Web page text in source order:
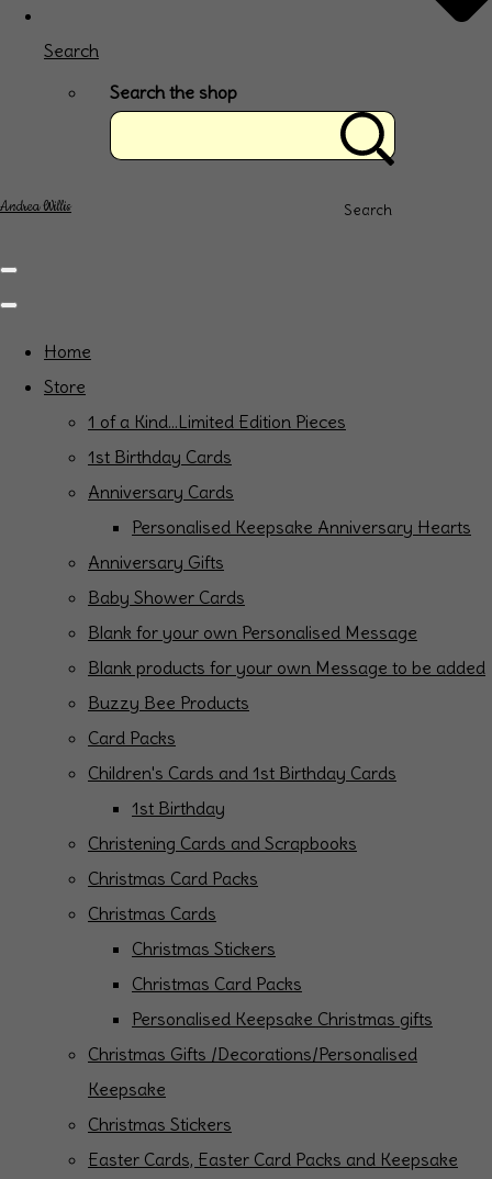
Search
Search the shop
Search
Andrea Willis
Home
Store
1 of a Kind...Limited Edition Pieces
1st Birthday Cards
Anniversary Cards
Personalised Keepsake Anniversary Hearts
Anniversary Gifts
Baby Shower Cards
Blank for your own Personalised Message
Blank products for your own Message to be added
Buzzy Bee Products
Card Packs
Children's Cards and 1st Birthday Cards
1st Birthday
Christening Cards and Scrapbooks
Christmas Card Packs
Christmas Cards
Christmas Stickers
Christmas Card Packs
Personalised Keepsake Christmas gifts
Christmas Gifts /Decorations/Personalised
Keepsake
Christmas Stickers
Easter Cards, Easter Card Packs and Keepsake